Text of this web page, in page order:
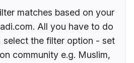
matches based on your
All you have to do
select the filter option - set
community e.g. Muslim,